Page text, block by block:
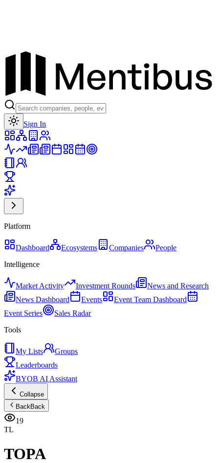
Sign In
Platform
Dashboard Ecosystems Companies
People
Intelligence
Market Activity Investment Rounds
News and Research
News Dashboard
Events
Event Team Dashboard
Event Series
Sales Radar
Tools
My Lists
Groups
Leaderboards
BYOB AI Assistant
Collapse
BackBack
19
TL
TOPA